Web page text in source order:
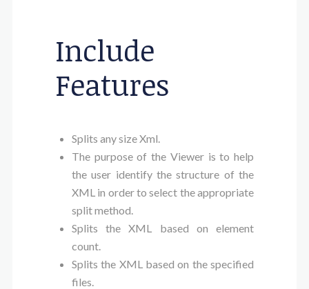
Include
Features
Splits any size Xml.
The purpose of the Viewer is to help
the user identify the structure of the
XML in order to select the appropriate
split method.
Splits the XML based on element
count.
Splits the XML based on the specified
files.